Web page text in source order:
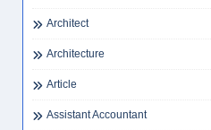
Architect
Architecture
Article
Assistant Accountant